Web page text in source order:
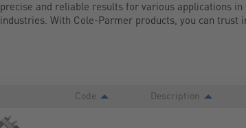
precise and reliable results for various applications
industries. With Cole-Parmer products, you can trust
Code Description